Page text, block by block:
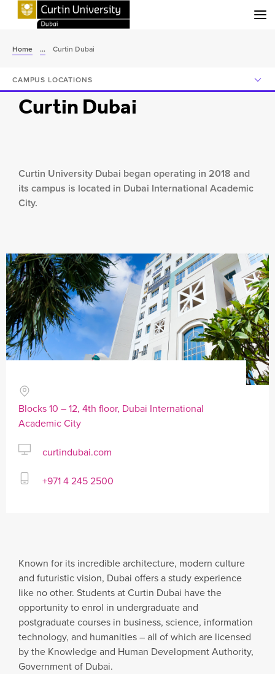
Home ... Curtin Dubai
Curtin Dubai
Curtin University Dubai began operating in 2018 and
its campus is located in Dubai International Academic
City.
Blocks 10 – 12, 4th floor, Dubai International
Academic City
curtindubai.com
+971 4 245 2500
Known for its incredible architecture, modern culture
and futuristic vision, Dubai offers a study experience
like no other. Students at Curtin Dubai have the
opportunity to enrol in undergraduate and
postgraduate courses in business, science, information
technology, and humanities – all of which are licensed
by the Knowledge and Human Development Authority,
Government of Dubai.
CAMPUS LOCATIONS